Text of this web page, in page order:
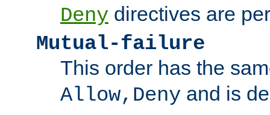
Deny directives are
Mutual-failure
This order has the
Allow,Deny and is